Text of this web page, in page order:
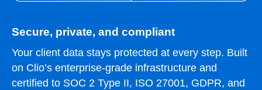
Secure, private, and compliant
Your client data stays protected at every step. Built
on Clio’s enterprise-grade infrastructure and
certified to SOC 2 Type II, ISO 27001, GDPR, and